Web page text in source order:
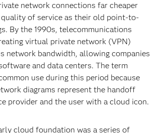
network connections far cheaper
of service as their old point-to-
By the 1990s, telecommunications
virtual private network (VPN)
network bandwidth, allowing companies
and data centers. The term
use during this period because
diagrams represent the handoff
provider and the user with a cloud icon.
cloud foundation was a series of